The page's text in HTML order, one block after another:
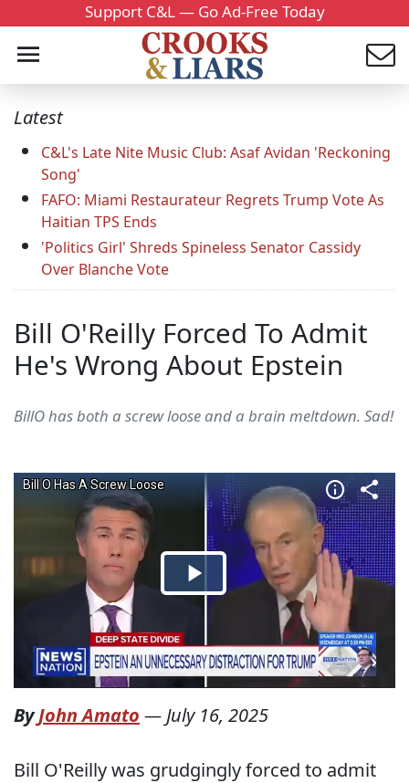
Support C&L — Go Ad-Free Today
Latest
C&L's Late Nite Music Club: Asaf Avidan 'Reckoning
Song'
FAFO: Miami Restaurateur Regrets Trump Vote As
Haitian TPS Ends
'Politics Girl' Shreds Spineless Senator Cassidy
Over Blanche Vote
Bill O'Reilly Forced To Admit
He's Wrong About Epstein
BillO has both a screw loose and a brain meltdown. Sad!
ByJohn Amato — July 16, 2025
Bill O'Reilly was grudgingly forced to admit